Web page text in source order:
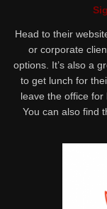
Head to their
or corporate
options. It’s also a
to get lunch for
leave the office for
You can also find